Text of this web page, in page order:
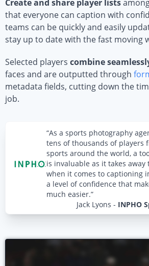
Create and share player lists
that everyone can caption with
teams can be quickly and easily
stay up to date with the fast moving
Selected players combine
faces and are outputted through
metadata fields, cutting down the
job.
“As a sports photography
tens of thousands of players
sports around the world, a
is invaluable as it takes away
when it comes to captioning
a level of confidence that
much easier.”
Jack Lyons - INPHO